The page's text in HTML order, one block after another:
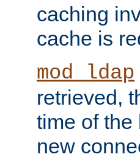
caching
cache is
mod_ldap
retrieved,
time of the
new